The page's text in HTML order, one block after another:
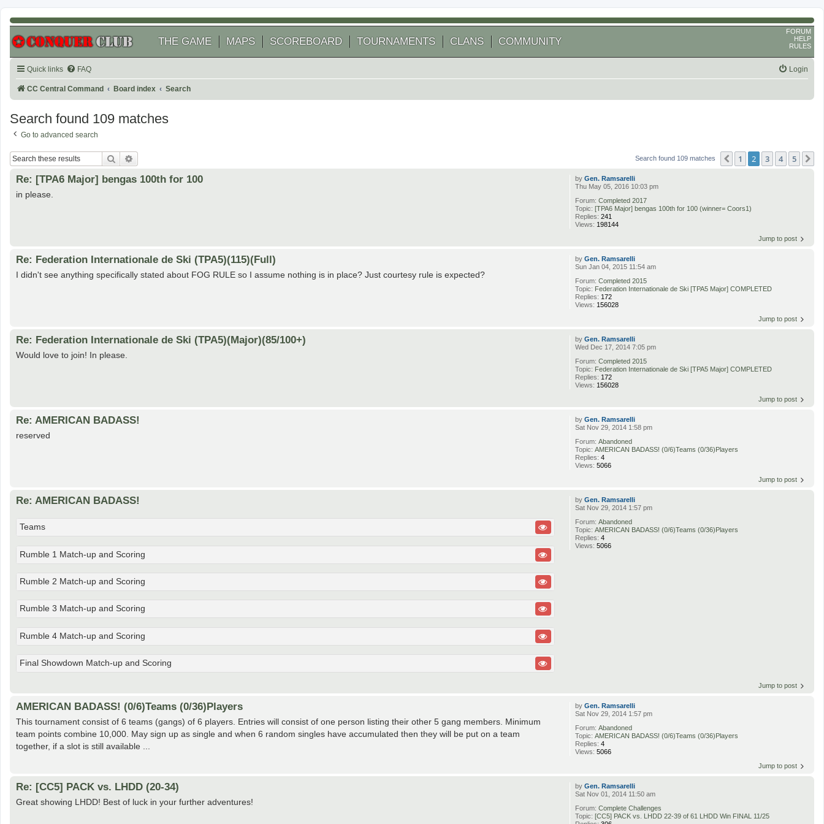
THE GAME MAPS SCOREBOARD TOURNAMENTS CLANS COMMUNITY
FORUM
HELP
RULES
Quick links FAQ Login
CC Central Command Board index Search
Search found 109 matches
Go to advanced search
Search Search found 109 matches Previous
1 2 3 4 5
byGen. Ramsarelli
Thu May 05, 2016 10:03 pm
Forum:Completed 2017
Topic:[TPA6 Major] bengas 100th for 100 (winner= Coors1)
Replies:241
Views: 198144
Re: [TPA6 Major] bengas 100th for 100
in please.
Jump to post
byGen. Ramsarelli
Sun Jan 04, 2015 11:54 am
Forum:Completed 2015
Topic: Federation Internationale de Ski [TPA5 Major] COMPLETED
Replies: 172
Views: 156028
Re: Federation Internationale de Ski (TPA5)(115)(Full)
I didn't see anything specifically stated about FOG RULE so I assume nothing is in place? Just courtesy rule is expected?
Jump to post
byGen. Ramsarelli
Wed Dec 17, 2014 7:05 pm
Forum:Completed 2015
Topic: Federation Internationale de Ski [TPA5 Major] COMPLETED
Replies: 172
Views: 156028
Re: Federation Internationale de Ski (TPA5)(Major)(85/100+)
Would love to join! In please.
Jump to post
byGen. Ramsarelli
Sat Nov 29, 2014 1:58 pm
Forum:Abandoned
Topic:AMERICAN BADASS! (0/6)Teams (0/36)Players
Replies:4
Views:5066
Re: AMERICAN BADASS!
reserved
Jump to post
byGen. Ramsarelli
Sat Nov 29, 2014 1:57 pm
Forum:Abandoned
Topic:AMERICAN BADASS! (0/6)Teams (0/36)Players
Replies:4
Views:5066
Re: AMERICAN BADASS!
Teams
Rumble 1 Match-up and Scoring
Rumble 2 Match-up and Scoring
Rumble 3 Match-up and Scoring
Rumble 4 Match-up and Scoring
Final Showdown Match-up and Scoring
Jump to post
byGen. Ramsarelli
Sat Nov 29, 2014 1:57 pm
Forum:Abandoned
Topic:AMERICAN BADASS! (0/6)Teams (0/36)Players
Replies:4
Views:5066
AMERICAN BADASS! (0/6)Teams (0/36)Players
This tournament consist of 6 teams (gangs) of 6 players. Entries will consist of one person listing their other 5 gang members. Minimum
team points combine 10,000. May sign up as single and when 6 random singles have accumulated then they will be put on a team
together, if a slot is still available ...
Jump to post
byGen. Ramsarelli
Sat Nov 01, 2014 11:50 am
Forum:Complete Challenges
Topic:[CC5] PACK vs. LHDD 22-39 of 61 LHDD Win FINAL 11/25
Re: [CC5] PACK vs. LHDD (20-34)
Great showing LHDD! Best of luck in your further adventures!